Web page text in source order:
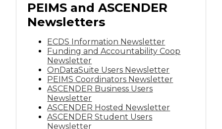
PEIMS and ASCENDER
Newsletters
ECDS Information Newsletter
Funding and Accountability Coop
Newsletter
OnDataSuite Users Newsletter
PEIMS Coordinators Newsletter
ASCENDER Business Users
Newsletter
ASCENDER Hosted Newsletter
ASCENDER Student Users
Newsletter